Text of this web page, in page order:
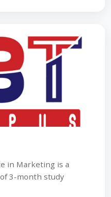
in Marketing is a
3-month study